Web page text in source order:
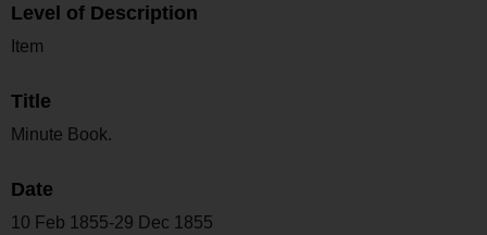
Level of Description
Item
Title
Minute Book.
Date
10 Feb 1855-29 Dec 1855